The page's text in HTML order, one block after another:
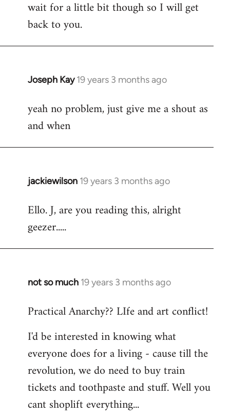
libcom.org
wait for a little bit though so I will get
back to you.
Joseph Kay 19 years 3 months ago
In
to
Welcome
libcom.org
yeah no problem, just give me a shout as
and when
jackiewilson 19 years 3 months ago
In
to
Welcome
libcom.org
Ello. J, are you reading this, alright
geezer.....
not so much 19 years 3 months ago
In
to
by
libcom.org
Practical Anarchy?? LIfe and art conflict!
I'd be interested in knowing what
everyone does for a living - cause till the
revolution, we do need to buy train
tickets and toothpaste and stuff. Well you
cant shoplift everything...